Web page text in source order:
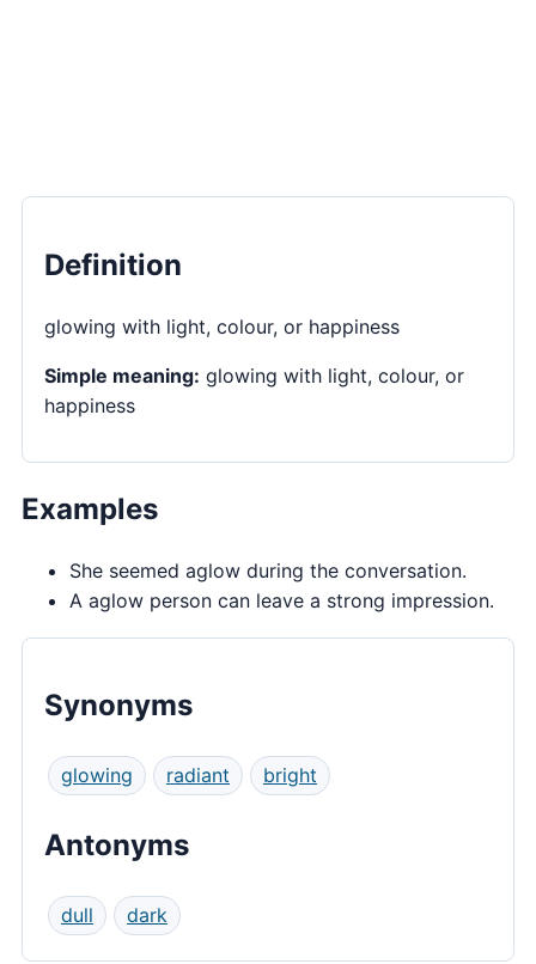
Definition
glowing with light, colour, or happiness
Simple meaning: glowing with light, colour, or
happiness
Examples
She seemed aglow during the conversation.
A aglow person can leave a strong impression.
Synonyms
glowing radiant bright
Antonyms
dull dark